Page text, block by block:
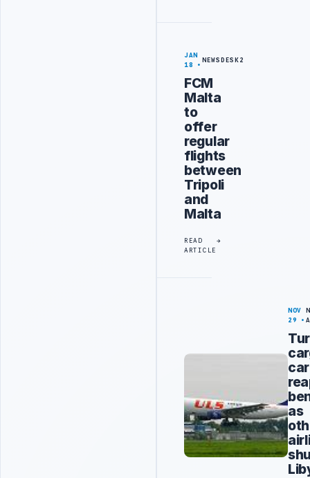
JAN
18
NEWSDESK2
FCM
Malta
to
offer
regular
flights
between
Tripoli
and
Malta
READ
ARTICLE
NOV
29
as